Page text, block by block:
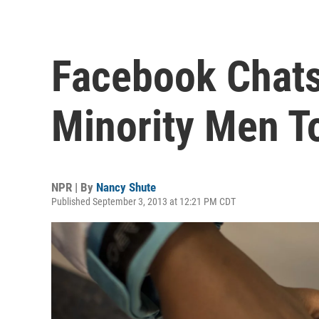
Facebook
Minority Men
NPR | By Nancy Shute
Published September 3, 2013 at 12:21 PM CDT